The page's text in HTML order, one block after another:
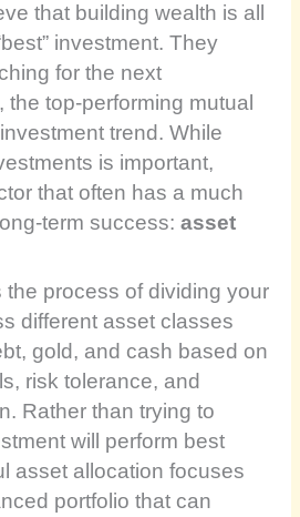
that building wealth is all
investment. They
for the next
top-performing mutual
trend. While
is important,
that often has a much
term success: asset
the process of dividing your
different asset classes
gold, and cash based on
risk tolerance, and
Rather than trying to
will perform best
asset allocation focuses
portfolio that can